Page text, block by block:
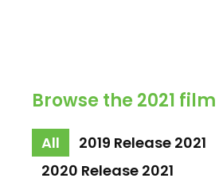
Browse the 2021
All
2019 Release 2021
2020 Release 2021